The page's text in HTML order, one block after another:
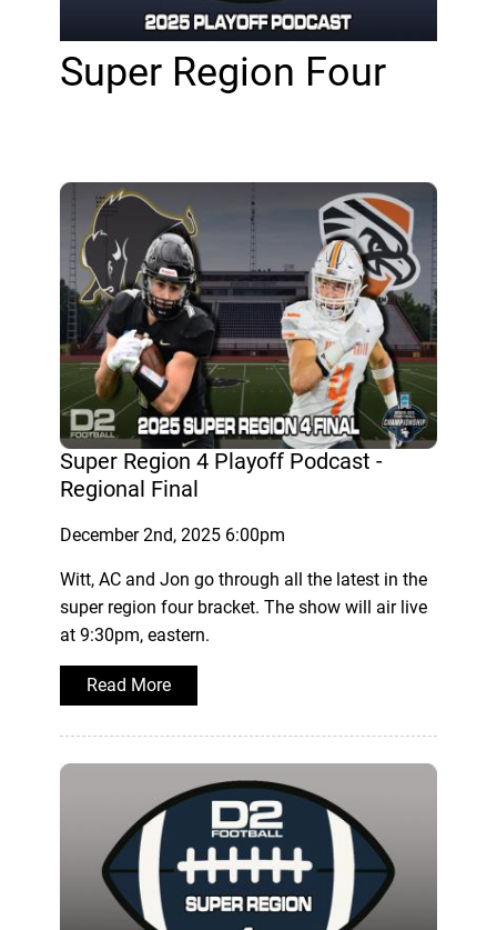
Super Region Four
Super Region 4 Playoff Podcast -
Regional Final
December 2nd, 2025 6:00pm
Witt, AC and Jon go through all the latest in the
super region four bracket. The show will air live
at 9:30pm, eastern.
Read More